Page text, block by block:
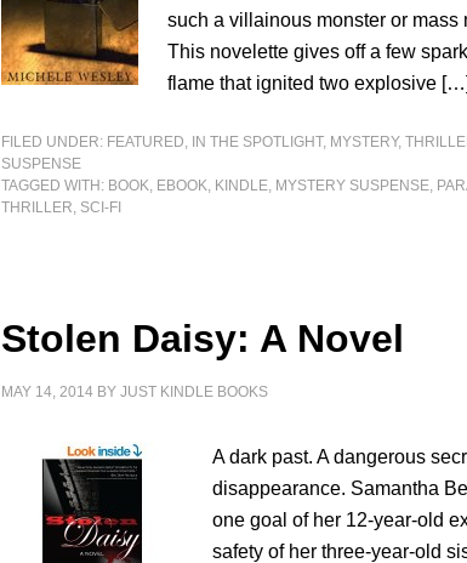
such a villainous monster or mass
This novelette gives off a few
flame that ignited two explosive […]
FILED UNDER: FEATURED, IN THE SPOTLIGHT, MYSTERY,
SUSPENSE
TAGGED WITH: BOOK, EBOOK, KINDLE, MYSTERY SUSPENSE,
THRILLER, SCI-FI
Stolen Daisy: A Novel
MAY 14, 2014 BYJUST KINDLE BOOKS
A dark past. A dangerous
disappearance. Samantha
one goal of her 12-year-old
safety of her three-year-old